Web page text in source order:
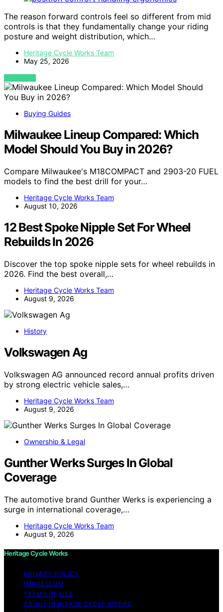
The reason forward controls feel so different from mid
controls is that they fundamentally change your riding
posture and weight distribution, which…
Heritage Cycle Works Team
May 25, 2026
VIEW POST
Buying Guides
Milwaukee Lineup Compared: Which
Model Should You Buy in 2026?
Compare Milwaukee's M18COMPACT and 2903-20 FUEL
models to find the best drill for your…
Heritage Cycle Works Team
August 10, 2026
12 Best Spoke Nipple Set For Wheel
Rebuilds In 2026
Discover the top spoke nipple sets for wheel rebuilds in
2026. Find the best overall,…
Heritage Cycle Works Team
August 9, 2026
History
Volkswagen Ag
Volkswagen AG announced record annual profits driven
by strong electric vehicle sales,…
Heritage Cycle Works Team
August 9, 2026
Ownership & Legal
Gunther Werks Surges In Global
Coverage
The automotive brand Gunther Werks is experiencing a
surge in international coverage,…
Heritage Cycle Works Team
August 9, 2026
Heritage Cycle Works
PRIVACY POLICY
IMPRESSUM
TERMS OF USE
ABOUT HERITAGE CYCLE WORKS